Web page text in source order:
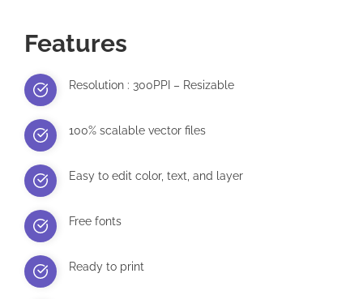
Features
Resolution : 300PPI – Resizable
100% scalable vector files
Easy to edit color, text, and layer
Free fonts
Ready to print